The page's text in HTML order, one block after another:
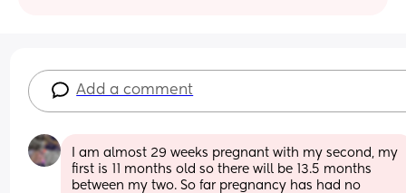
Add a comment
I am almost 29 weeks pregnant with my second, my
first is 11 months old so there will be 13.5 months
between my two. So far pregnancy has had no